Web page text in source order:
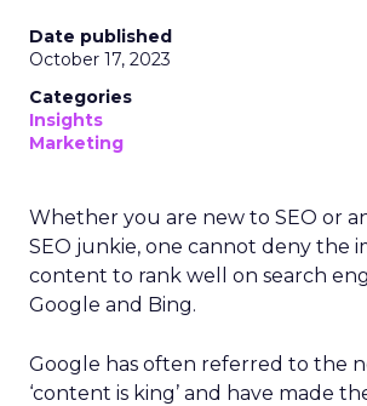
Date published
October 17, 2023
Categories
Insights
Marketing
Whether you are new to SEO or
SEO junkie, one cannot deny the
content to rank well on search
Google and Bing.
Google has often referred to the
‘content is king’ and have made